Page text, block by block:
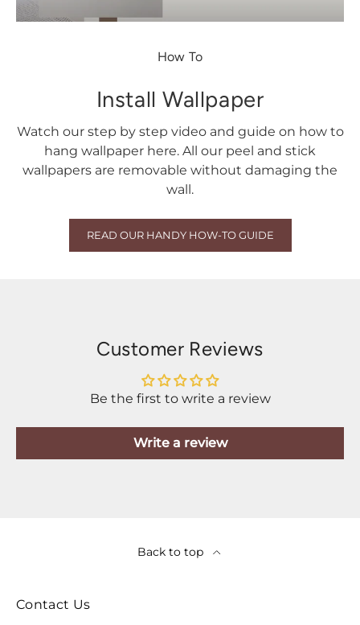
How To
Install Wallpaper
Watch our step by step video and guide on how to
hang wallpaper here. All our peel and stick
wallpapers are removable without damaging the
wall.
READ OUR HANDY HOW-TO GUIDE
Customer Reviews
Be the first to write a review
Write a review
Back to top
Contact Us